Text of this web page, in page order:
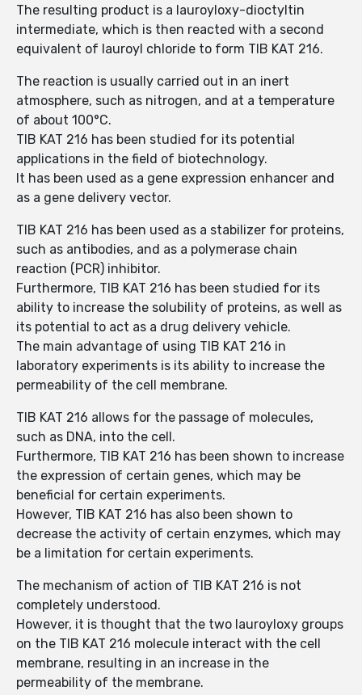
The resulting product is a lauroyloxy-dioctyltin
intermediate, which is then reacted with a second
equivalent of lauroyl chloride to form TIB KAT 216.
The reaction is usually carried out in an inert
atmosphere, such as nitrogen, and at a temperature
of about 100°C.
TIB KAT 216 has been studied for its potential
applications in the field of biotechnology.
It has been used as a gene expression enhancer and
as a gene delivery vector.
TIB KAT 216 has been used as a stabilizer for proteins,
such as antibodies, and as a polymerase chain
reaction (PCR) inhibitor.
Furthermore, TIB KAT 216 has been studied for its
ability to increase the solubility of proteins, as well as
its potential to act as a drug delivery vehicle.
The main advantage of using TIB KAT 216 in
laboratory experiments is its ability to increase the
permeability of the cell membrane.
TIB KAT 216 allows for the passage of molecules,
such as DNA, into the cell.
Furthermore, TIB KAT 216 has been shown to increase
the expression of certain genes, which may be
beneficial for certain experiments.
However, TIB KAT 216 has also been shown to
decrease the activity of certain enzymes, which may
be a limitation for certain experiments.
The mechanism of action of TIB KAT 216 is not
completely understood.
However, it is thought that the two lauroyloxy groups
on the TIB KAT 216 molecule interact with the cell
membrane, resulting in an increase in the
permeability of the membrane.